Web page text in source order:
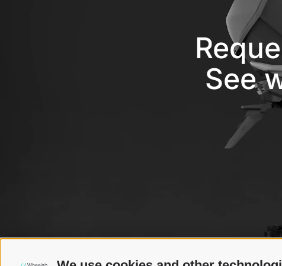
See